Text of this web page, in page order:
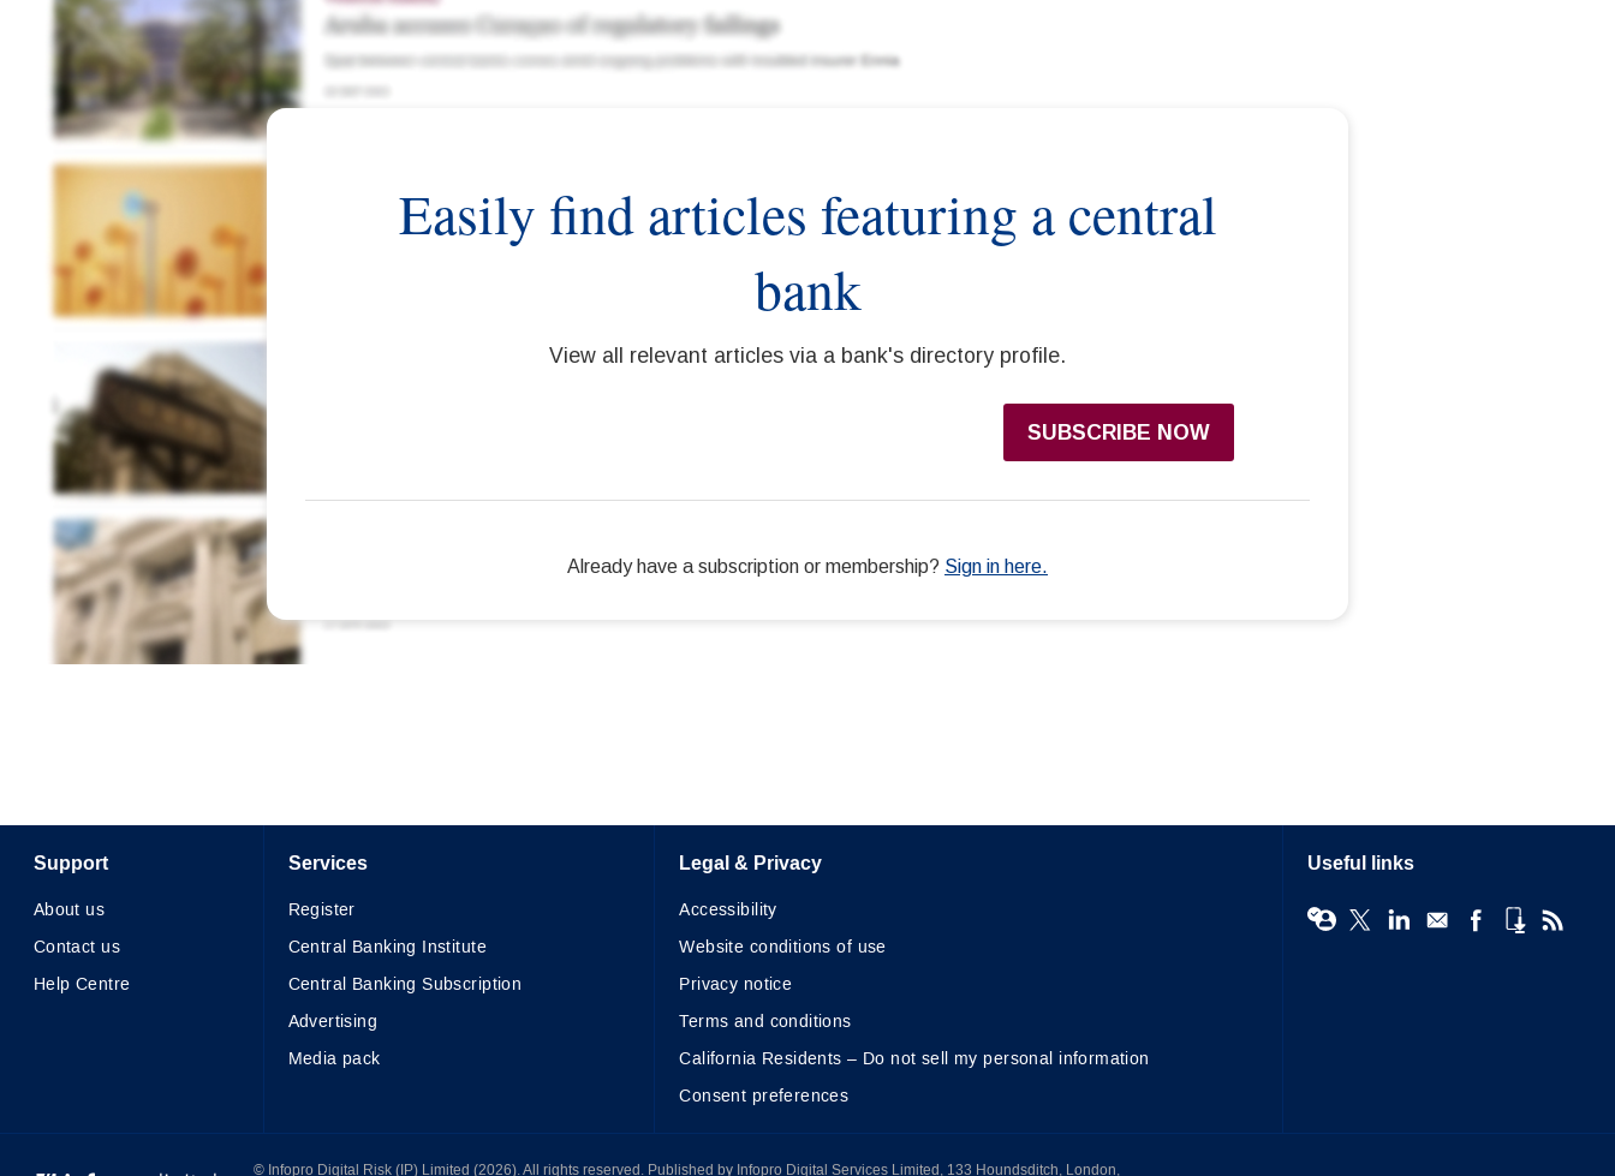
Support
About us
Contact us
Help Centre
Services
Register
Central Banking Institute
Central Banking Subscription
Advertising
Media pack
Legal & Privacy
Accessibility
Website conditions of use
Privacy notice
Terms and conditions
California Residents – Do not sell my personal information
Consent preferences
Useful links
© Infopro Digital Risk (IP) Limited (2026). All rights reserved. Published by Infopro Digital Services Limited, 133 Houndsditch, London,